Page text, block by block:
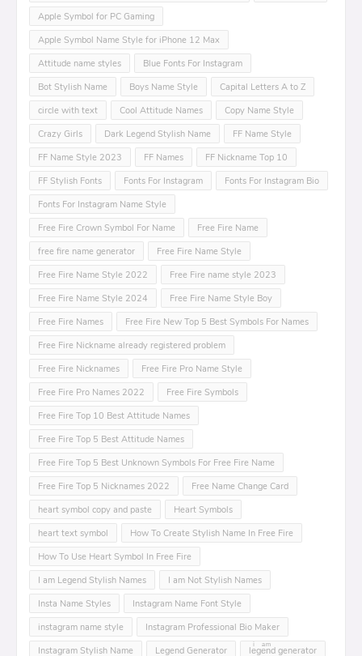
Apple Symbol for PC Gaming
Apple Symbol Name Style for iPhone 12 Max
Attitude name styles
Blue Fonts For Instagram
Bot Stylish Name
Boys Name Style
Capital Letters A to Z
circle with text
Cool Attitude Names
Copy Name Style
Crazy Girls
Dark Legend Stylish Name
FF Name Style
FF Name Style 2023
FF Names
FF Nickname Top 10
FF Stylish Fonts
Fonts For Instagram
Fonts For Instagram Bio
Fonts For Instagram Name Style
Free Fire Crown Symbol For Name
Free Fire Name
free fire name generator
Free Fire Name Style
Free Fire Name Style 2022
Free Fire name style 2023
Free Fire Name Style 2024
Free Fire Name Style Boy
Free Fire Names
Free Fire New Top 5 Best Symbols For Names
Free Fire Nickname already registered problem
Free Fire Nicknames
Free Fire Pro Name Style
Free Fire Pro Names 2022
Free Fire Symbols
Free Fire Top 10 Best Attitude Names
Free Fire Top 5 Best Attitude Names
Free Fire Top 5 Best Unknown Symbols For Free Fire Name
Free Fire Top 5 Nicknames 2022
Free Name Change Card
heart symbol copy and paste
Heart Symbols
heart text symbol
How To Create Stylish Name In Free Fire
How To Use Heart Symbol In Free Fire
I am Legend Stylish Names
I am Not Stylish Names
Insta Name Styles
Instagram Name Font Style
instagram name style
Instagram Professional Bio Maker
Instagram Stylish Name
Legend Generator
leͥgeͣnͫd generator